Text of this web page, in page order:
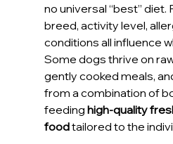
no universal “best” diet.
breed, activity level,
conditions all influence
Some dogs thrive on
gently cooked meals,
from a combination of
feeding high-quality
food tailored to the